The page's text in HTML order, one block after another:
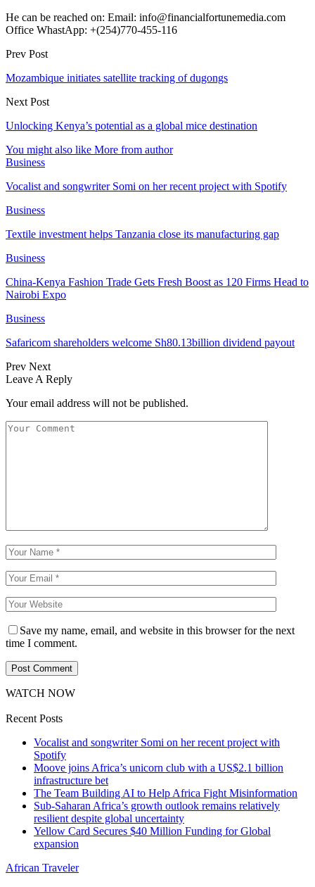
He can be reached on: Email: info@financialfortunemedia.com
Office WhastApp: +(254)770-455-116
Prev Post
Mozambique initiates satellite tracking of dugongs
Next Post
Unlocking Kenya’s potential as a global mice destination
You might also like More from author
Business
Vocalist and songwriter Somi on her recent project with Spotify
Business
Textile investment helps Tanzania close its manufacturing gap
Business
China-Kenya Fashion Trade Gets Fresh Boost as 120 Firms Head to
Nairobi Expo
Business
Safaricom shareholders welcome Sh80.13billion dividend payout
Prev Next
Leave A Reply
Your email address will not be published.
Save my name, email, and website in this browser for the next
time I comment.
WATCH NOW
Recent Posts
Vocalist and songwriter Somi on her recent project with
Spotify
Moove joins Africa’s unicorn club with a US$2.1 billion
infrastructure bet
The Team Building AI to Help Africa Fight Misinformation
Sub-Saharan Africa’s growth outlook remains relatively
resilient despite global uncertainty
Yellow Card Secures $40 Million Funding for Global
expansion
African Traveler